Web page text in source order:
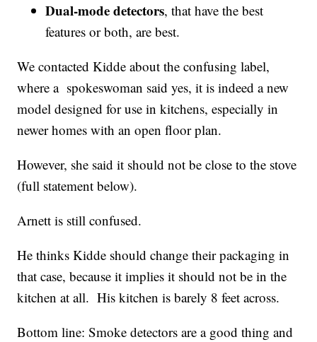
Dual-mode detectors, that have the best
features or both, are best.
We contacted Kidde about the confusing label,
where a spokeswoman said yes, it is indeed a new
model designed for use in kitchens, especially in
newer homes with an open floor plan.
However, she said it should not be close to the stove
(full statement below).
Arnett is still confused.
He thinks Kidde should change their packaging in
that case, because it implies it should not be in the
kitchen at all. His kitchen is barely 8 feet across.
Bottom line: Smoke detectors are a good thing and